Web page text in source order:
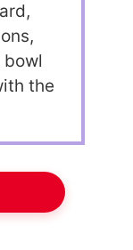
the